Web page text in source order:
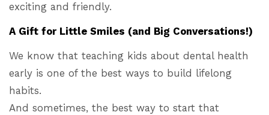
exciting and friendly.
A Gift for Little Smiles (and Big Conversations!)
We know that teaching kids about dental health
early is one of the best ways to build lifelong
habits.
And sometimes, the best way to start that